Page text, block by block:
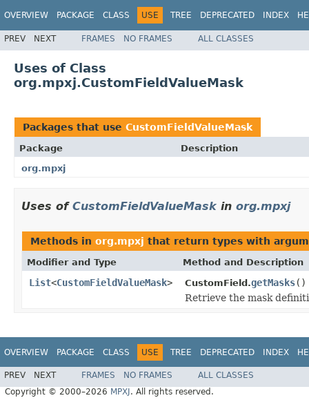
OVERVIEW PACKAGE CLASS USE TREE DEPRECATED INDEX
PREV NEXT FRAMES NO FRAMES ALL CLASSES
Uses of Class
org.mpxj.CustomFieldValueMask
Packages that use CustomFieldValueMask
Package
Description
org.mpxj
Uses of CustomFieldValueMask in org.mpxj
Methods in org.mpxj that return types with
Modifier and Type Method and Description
List<CustomFieldValueMask> CustomField.getMasks()
Retrieve the mask
OVERVIEW PACKAGE CLASS USE TREE DEPRECATED INDEX
PREV NEXT FRAMES NO FRAMES
ALL CLASSES
Copyright © 2000–2026 MPXJ . All rights reserved.